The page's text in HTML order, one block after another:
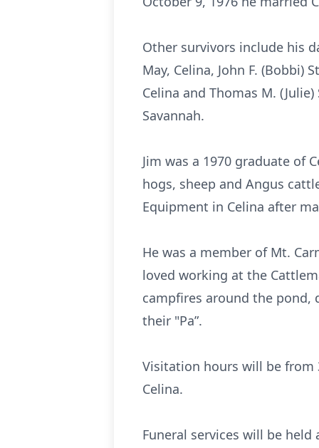
Other survivors include his
May, Celina, John F. (Bobbi)
Celina and Thomas M.
Savannah.
Jim was a 1970 graduate of
hogs, sheep and Angus
Equipment in Celina after
He was a member of Mt.
loved working at the
campfires around the
their "Pa”.
Visitation hours will be from
Celina.
Funeral services will be held